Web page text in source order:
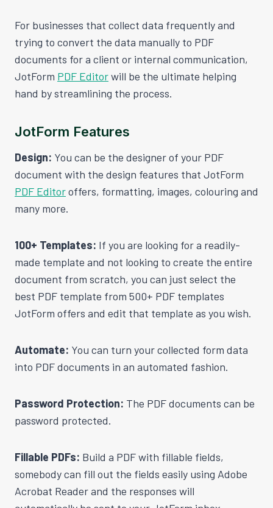
For businesses that collect data frequently and
trying to convert the data manually to PDF
documents for a client or internal communication,
JotForm PDF Editorwill be the ultimate helping
hand by streamlining the process.
JotForm Features
Design: You can be the designer of your PDF
document with the design features that JotForm
PDF Editoroffers, formatting, images, colouring and
many more.
100+ Templates: If you are looking for a readily-
made template and not looking to create the entire
document from scratch, you can just select the
best PDF template from 500+ PDF templates
JotForm offers and edit that template as you wish.
Automate: You can turn your collected form data
into PDF documents in an automated fashion.
Password Protection: The PDF documents can be
password protected.
Fillable PDFs: Build a PDF with fillable fields,
somebody can fill out the fields easily using Adobe
Acrobat Reader and the responses will